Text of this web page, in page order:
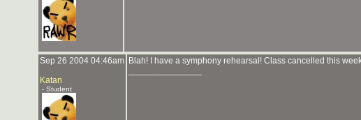
Sep 26 2004 04:46am
Katan
- Student
Blah! I have a symphony rehearsal! Class cancelled this